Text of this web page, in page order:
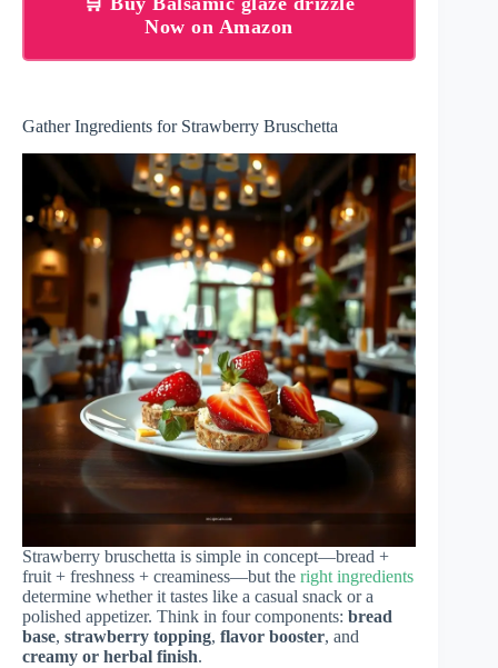
Now on Amazon
Gather Ingredients for Strawberry Bruschetta
Strawberry bruschetta is simple in concept—bread +
fruit + freshness + creaminess—but the right ingredients
determine whether it tastes like a casual snack or a
polished appetizer. Think in four components: bread
base, strawberry topping, flavor booster, and
creamy or herbal finish.